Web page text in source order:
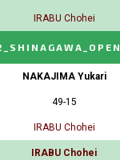
IRABU Chohei
NAKAJIMA Yukari
49-15
IRABU Chohei
IRABU Chohei